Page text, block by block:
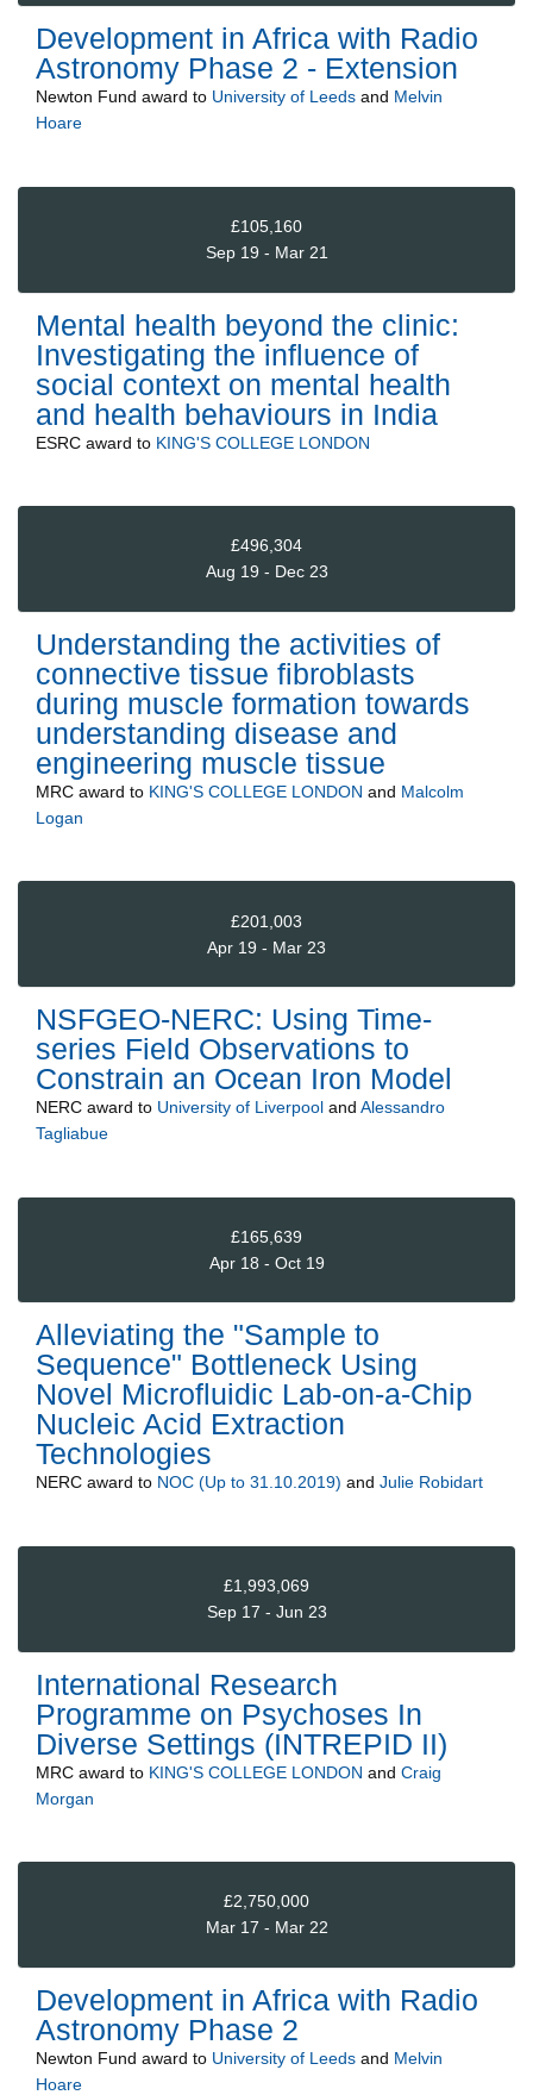
Development in Africa with Radio
Astronomy Phase 2 - Extension
Newton Fund award to University of Leeds and Melvin
Hoare
£105,160
Sep 19 - Mar 21
Mental health beyond the clinic:
Investigating the influence of
social context on mental health
and health behaviours in India
ESRC award to KING'S COLLEGE LONDON
£496,304
Aug 19 - Dec 23
Understanding the activities of
connective tissue fibroblasts
during muscle formation towards
understanding disease and
engineering muscle tissue
MRC award to KING'S COLLEGE LONDON and Malcolm
Logan
£201,003
Apr 19 - Mar 23
NSFGEO-NERC: Using Time-
series Field Observations to
Constrain an Ocean Iron Model
NERC award to University of Liverpool and Alessandro
Tagliabue
£165,639
Apr 18 - Oct 19
Alleviating the "Sample to
Sequence" Bottleneck Using
Novel Microfluidic Lab-on-a-Chip
Nucleic Acid Extraction
Technologies
NERC award to NOC (Up to 31.10.2019) and Julie Robidart
£1,993,069
Sep 17 - Jun 23
International Research
Programme on Psychoses In
Diverse Settings (INTREPID II)
MRC award to KING'S COLLEGE LONDON and Craig
Morgan
£2,750,000
Mar 17 - Mar 22
Development in Africa with Radio
Astronomy Phase 2
Newton Fund award to University of Leeds and Melvin
Hoare